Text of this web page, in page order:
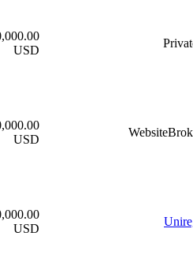
USD
USD
USD